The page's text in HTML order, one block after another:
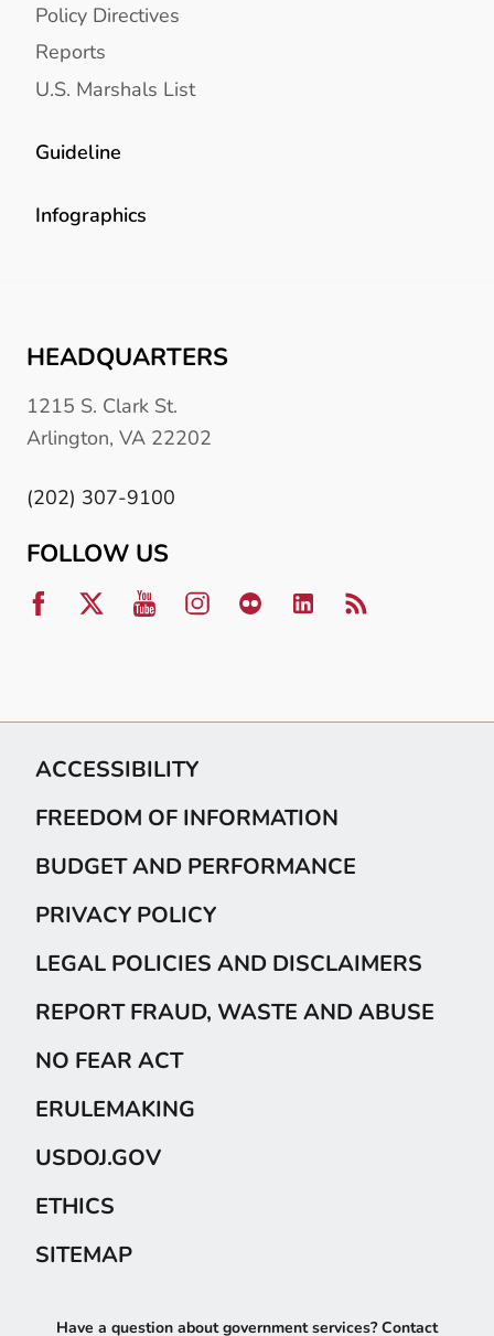
Policy Directives
Reports
U.S. Marshals List
Guideline
Infographics
HEADQUARTERS
1215 S. Clark St.
Arlington, VA 22202
(202) 307-9100
FOLLOW US
ACCESSIBILITY
FREEDOM OF INFORMATION
BUDGET AND PERFORMANCE
PRIVACY POLICY
LEGAL POLICIES AND DISCLAIMERS
REPORT FRAUD, WASTE AND ABUSE
NO FEAR ACT
ERULEMAKING
USDOJ.GOV
ETHICS
SITEMAP
Have a question about government services? Contact